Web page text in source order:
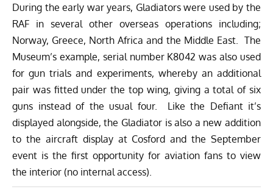
During the early war years, Gladiators were used by the
RAF in several other overseas operations including;
Norway, Greece, North Africa and the Middle East. The
Museum’s example, serial number K8042 was also used
for gun trials and experiments, whereby an additional
pair was fitted under the top wing, giving a total of six
guns instead of the usual four. Like the Defiant it’s
displayed alongside, the Gladiator is also a new addition
to the aircraft display at Cosford and the September
event is the first opportunity for aviation fans to view
the interior (no internal access).